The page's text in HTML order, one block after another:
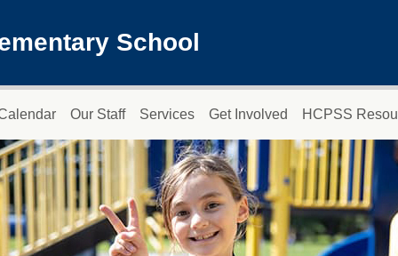
School
Our Staff Services Get Involved HCPSS